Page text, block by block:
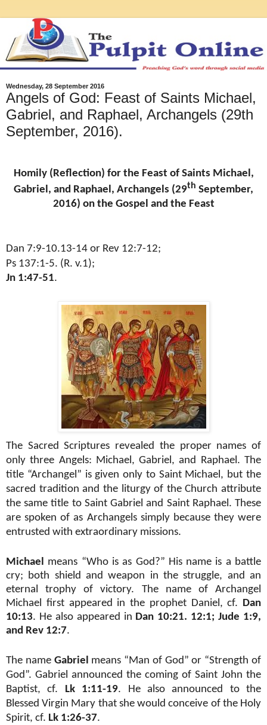
Wednesday, 28 September 2016
Angels of God: Feast of Saints Michael,
Gabriel, and Raphael, Archangels (29th
September, 2016).
Homily (Reflection) for the Feast of Saints Michael,
Gabriel, and Raphael, Archangels (29th September,
2016) on the Gospel and the Feast
Dan 7:9-10.13-14 or Rev 12:7-12;
Ps 137:1-5. (R. v.1);
Jn 1:47-51.
The Sacred Scriptures revealed the proper names of
only three Angels: Michael, Gabriel, and Raphael. The
title “Archangel” is given only to Saint Michael, but the
sacred tradition and the liturgy of the Church attribute
the same title to Saint Gabriel and Saint Raphael. These
are spoken of as Archangels simply because they were
entrusted with extraordinary missions.
Michael
means “Who is as God?” His name is a battle
cry; both shield and weapon in the struggle, and an
eternal trophy of victory. The name of Archangel
Michael first appeared in the prophet Daniel, cf.
Dan
10:13. He also appeared in Dan 10:21. 12:1; Jude 1:9,
and Rev 12:7.
The name Gabriel means “Man of God” or “Strength of
God”. Gabriel announced the coming of Saint John the
Baptist, cf. Lk 1:11-19. He also announced to the
Blessed Virgin Mary that she would conceive of the Holy
Spirit, cf. Lk 1:26-37.